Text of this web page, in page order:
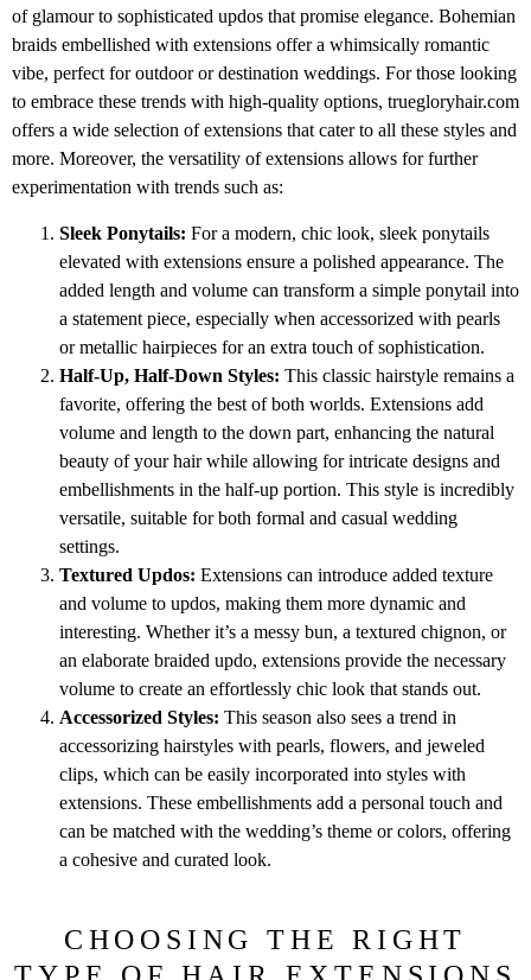
of glamour to sophisticated updos that promise elegance. Bohemian
braids embellished with extensions offer a whimsically romantic
vibe, perfect for outdoor or destination weddings. For those looking
to embrace these trends with high-quality options, truegloryhair.com
offers a wide selection of extensions that cater to all these styles and
more. Moreover, the versatility of extensions allows for further
experimentation with trends such as:
Sleek Ponytails: For a modern, chic look, sleek ponytails
elevated with extensions ensure a polished appearance. The
added length and volume can transform a simple ponytail into
a statement piece, especially when accessorized with pearls
or metallic hairpieces for an extra touch of sophistication.
Half-Up, Half-Down Styles: This classic hairstyle remains a
favorite, offering the best of both worlds. Extensions add
volume and length to the down part, enhancing the natural
beauty of your hair while allowing for intricate designs and
embellishments in the half-up portion. This style is incredibly
versatile, suitable for both formal and casual wedding
settings.
Textured Updos: Extensions can introduce added texture
and volume to updos, making them more dynamic and
interesting. Whether it’s a messy bun, a textured chignon, or
an elaborate braided updo, extensions provide the necessary
volume to create an effortlessly chic look that stands out.
Accessorized Styles: This season also sees a trend in
accessorizing hairstyles with pearls, flowers, and jeweled
clips, which can be easily incorporated into styles with
extensions. These embellishments add a personal touch and
can be matched with the wedding’s theme or colors, offering
a cohesive and curated look.
CHOOSING THE RIGHT